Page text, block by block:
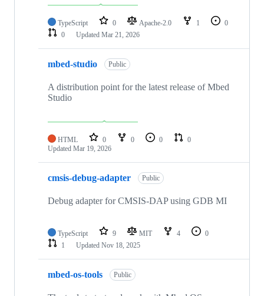
TypeScript 0 Apache-2.0 1
0
0
Updated Mar 21, 2026
mbed-studio Public
A distribution point for the latest release of Mbed
Studio
HTML 0 0 0
0
Updated Mar 19, 2026
cmsis-debug-adapter Public
Debug adapter for CMSIS-DAP using GDB MI
TypeScript 9 MIT 4
0
1
Updated Nov 18, 2025
mbed-os-tools Public